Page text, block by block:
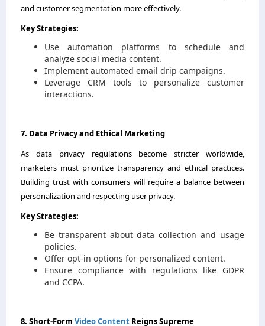
and customer segmentation more effectively.
Key Strategies:
Use automation platforms to schedule and
analyze social media content.
Implement automated email drip campaigns.
Leverage CRM tools to personalize customer
interactions.
7. Data Privacy and Ethical Marketing
As data privacy regulations become stricter worldwide,
marketers must prioritize transparency and ethical practices.
Building trust with consumers will require a balance between
personalization and respecting user privacy.
Key Strategies:
Be transparent about data collection and usage
policies.
Offer opt-in options for personalized content.
Ensure compliance with regulations like GDPR
and CCPA.
8. Short-Form Video Content Reigns Supreme